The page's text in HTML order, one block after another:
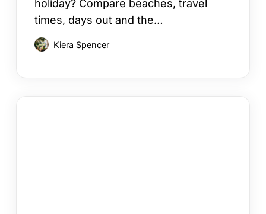
holiday? Compare beaches, travel
times, days out and the…
Kiera Spencer